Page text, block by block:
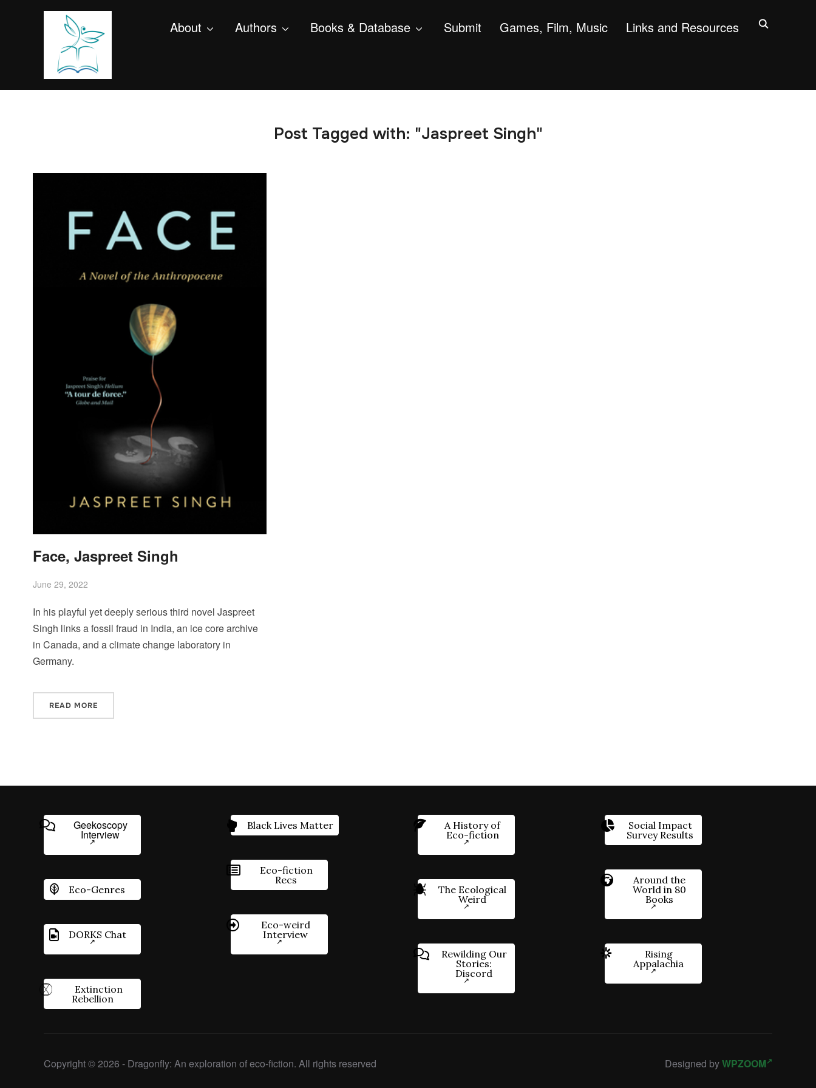
About Authors Books & Database Submit Games, Film, Music Links and Resources
Post Tagged with: "Jaspreet Singh"
Face, Jaspreet Singh
June 29, 2022
In his playful yet deeply serious third novel Jaspreet
Singh links a fossil fraud in India, an ice core archive
in Canada, and a climate change laboratory in
Germany.
READ MORE
Geekoscopy
Interview
Eco-Genres
DORKS Chat
Extinction
Rebellion
Black Lives Matter
Eco-fiction
Recs
Eco-weird
Interview
A History of
Eco-fiction
The Ecological
Weird
Rewilding Our
Stories:
Discord
Social Impact
Survey Results
Around the
World in 80
Books
Rising
Appalachia
Copyright © 2026 - Dragonfly: An exploration of eco-fiction. All rights reserved Designed byWPZOOM